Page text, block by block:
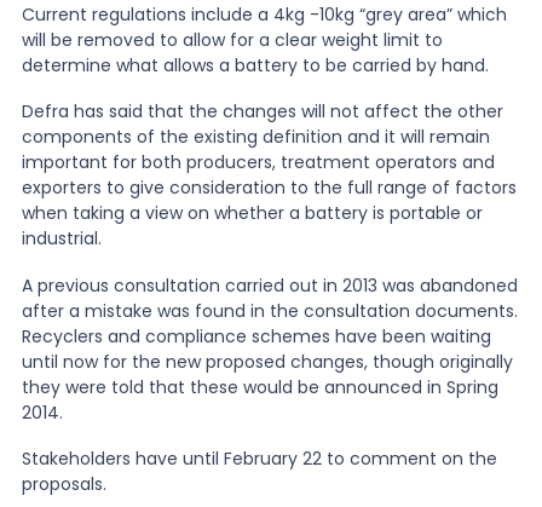
Current regulations include a 4kg -10kg “grey area” which
will be removed to allow for a clear weight limit to
determine what allows a battery to be carried by hand.
Defra has said that the changes will not affect the other
components of the existing definition and it will remain
important for both producers, treatment operators and
exporters to give consideration to the full range of factors
when taking a view on whether a battery is portable or
industrial.
A previous consultation carried out in 2013 was abandoned
after a mistake was found in the consultation documents.
Recyclers and compliance schemes have been waiting
until now for the new proposed changes, though originally
they were told that these would be announced in Spring
2014.
Stakeholders have until February 22 to comment on the
proposals.